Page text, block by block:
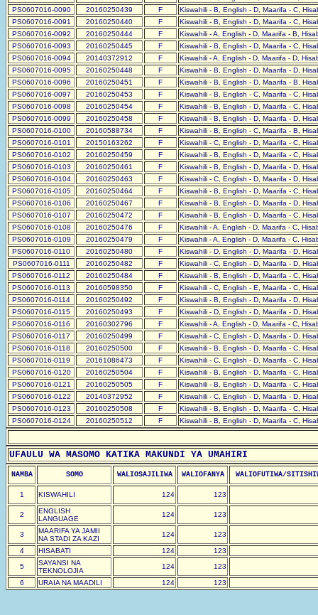
PS0607016-0090
20160250439 F
Kiswahili - B, English - D, Maarifa - C,
PS0607016-0091
20160250440 F
Kiswahili - B, English - D, Maarifa - C,
PS0607016-0092
20160250444 F
Kiswahili - A, English - D, Maarifa - B,
PS0607016-0093
20160250445 F
Kiswahili - B, English - D, Maarifa - C,
PS0607016-0094
20140372912 F
Kiswahili - A, English - D, Maarifa - D,
PS0607016-0095
20160250448 F
Kiswahili - B, English - D, Maarifa - D,
PS0607016-0096
20160250451 F
Kiswahili - B, English - D, Maarifa - B,
PS0607016-0097
20160250453 F
Kiswahili - B, English - C, Maarifa - C,
PS0607016-0098
20160250454 F
Kiswahili - B, English - D, Maarifa - C,
PS0607016-0099
20160250458 F
Kiswahili - B, English - D, Maarifa - D,
PS0607016-0100
20160588734 F
Kiswahili - B, English - C, Maarifa - B,
PS0607016-0101
20150163262 F
Kiswahili - C, English - D, Maarifa - C,
PS0607016-0102
20160250459 F
Kiswahili - B, English - D, Maarifa - C,
PS0607016-0103
20160250461 F
Kiswahili - B, English - D, Maarifa - D,
PS0607016-0104
20160250463 F
Kiswahili - C, English - D, Maarifa - D,
PS0607016-0105
20160250464 F
Kiswahili - B, English - D, Maarifa - C,
PS0607016-0106
20160250467 F
Kiswahili - B, English - D, Maarifa - D,
PS0607016-0107
20160250472 F
Kiswahili - B, English - D, Maarifa - C,
PS0607016-0108
20160250476 F
Kiswahili - A, English - D, Maarifa - C,
PS0607016-0109
20160250479 F
Kiswahili - A, English - D, Maarifa - C,
PS0607016-0110
20160250480 F
Kiswahili - D, English - D, Maarifa - D,
PS0607016-0111
20160250482 F
Kiswahili - C, English - D, Maarifa - D,
PS0607016-0112
20160250484 F
Kiswahili - B, English - D, Maarifa - C,
PS0607016-0113
20160598350 F
Kiswahili - C, English - E, Maarifa - C,
PS0607016-0114
20160250492 F
Kiswahili - B, English - D, Maarifa - D,
PS0607016-0115
20160250493 F
Kiswahili - D, English - D, Maarifa - D,
PS0607016-0116
20160302796 F
Kiswahili - A, English - D, Maarifa - C,
PS0607016-0117
20160250499 F
Kiswahili - C, English - D, Maarifa - D,
PS0607016-0118
20160250500 F
Kiswahili - B, English - D, Maarifa - C,
PS0607016-0119
20161086473 F
Kiswahili - C, English - D, Maarifa - C,
PS0607016-0120
20160250504 F
Kiswahili - B, English - D, Maarifa - C,
PS0607016-0121
20160250505 F
Kiswahili - B, English - D, Maarifa - C,
PS0607016-0122
20140372952 F
Kiswahili - C, English - D, Maarifa - D,
PS0607016-0123
20160250508 F
Kiswahili - B, English - D, Maarifa - C,
PS0607016-0124
20160250512 F Kiswahili - B, English - D, Maarifa - C,
UFAULU WA MASOMO KATIKA MAKUNDI YA UMAHIRI
NAMBA SOMO WALIOSAJILIWA WALIOFANYA WALIOFUTIWA/
1 KISWAHILI 124 123
2
ENGLISH
LANGUAGE
124 123
3
MAARIFA YA JAMII
NA STADI ZA KAZI
124 123
4 HISABATI 124
123
5
SAYANSI NA
TEKNOLOJIA
124 123
6 URAIA NA MAADILI 124 123